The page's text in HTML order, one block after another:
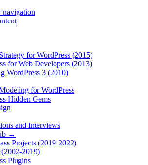
navigation
for WordPress (2015)
for Web Developers (2013)
WordPress 3 (2010)
for WordPress
Hidden Gems
and Interviews
→
Projects (2019-2022)
2019)
Plugins